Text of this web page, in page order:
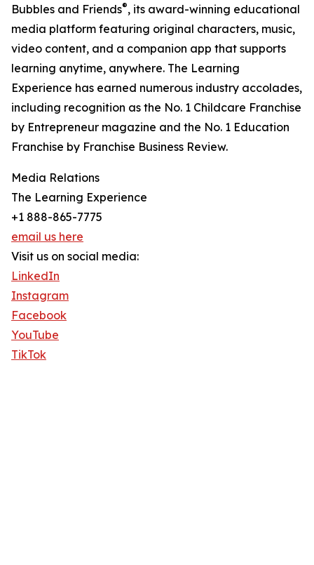
Bubbles and Friends®, its award-winning educational
media platform featuring original characters, music,
video content, and a companion app that supports
learning anytime, anywhere. The Learning
Experience has earned numerous industry accolades,
including recognition as the No. 1 Childcare Franchise
by Entrepreneur magazine and the No. 1 Education
Franchise by Franchise Business Review.
Media Relations
The Learning Experience
+1 888-865-7775
email us here
Visit us on social media:
LinkedIn
Instagram
Facebook
YouTube
TikTok